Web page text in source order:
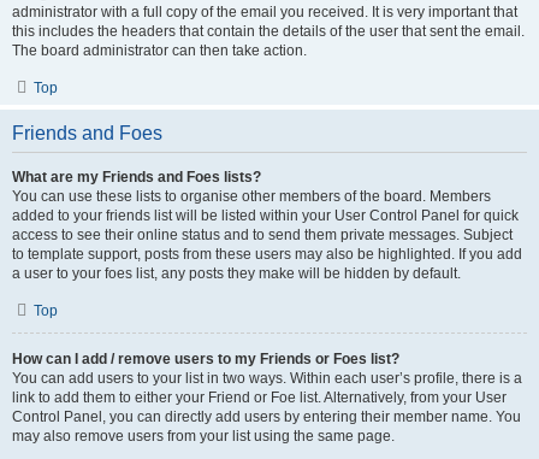
administrator with a full copy of the email you received. It is very important that
this includes the headers that contain the details of the user that sent the email.
The board administrator can then take action.
Top
Friends and Foes
What are my Friends and Foes lists?
You can use these lists to organise other members of the board. Members
added to your friends list will be listed within your User Control Panel for quick
access to see their online status and to send them private messages. Subject
to template support, posts from these users may also be highlighted. If you add
a user to your foes list, any posts they make will be hidden by default.
Top
How can I add / remove users to my Friends or Foes list?
You can add users to your list in two ways. Within each user’s profile, there is a
link to add them to either your Friend or Foe list. Alternatively, from your User
Control Panel, you can directly add users by entering their member name. You
may also remove users from your list using the same page.